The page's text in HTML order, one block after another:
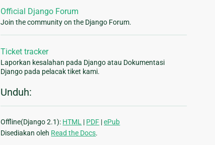
Official Django Forum
Join the community on the Django Forum.
Ticket tracker
Laporkan kesalahan pada Django atau Dokumentasi
Django pada pelacak tiket kami.
Unduh:
Offline(Django 2.1): HTML | PDF |ePub
Disediakan oleh Read the Docs.